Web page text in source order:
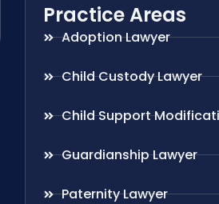
Practice Areas
Adoption Lawyer
Child Custody Lawyer
Child Support
Guardianship Lawyer
Paternity Lawyer